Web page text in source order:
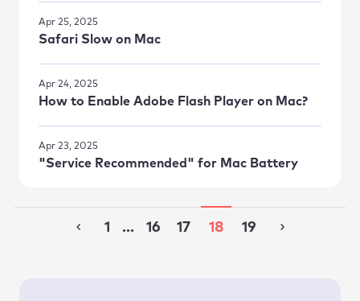
Apr 25, 2025
Safari Slow on Mac
Apr 24, 2025
How to Enable Adobe Flash Player on Mac?
Apr 23, 2025
"Service Recommended" for Mac Battery
1 ... 16 17 18 19